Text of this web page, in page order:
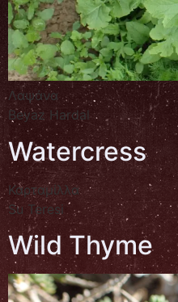
Λαψάνα
Beyaz Hardal
Watercress
Καρταμίλλα
Su Teresi
Wild Thyme